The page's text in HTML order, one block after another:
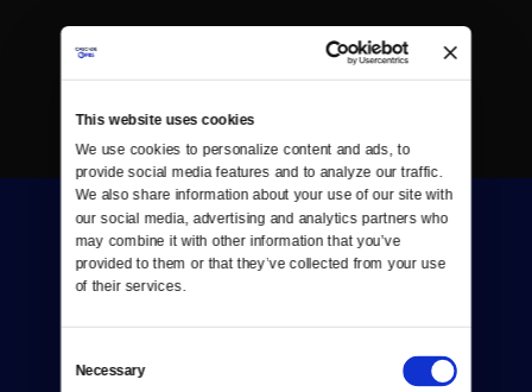
This website uses cookies
We use cookies to personalize content and ads, to
provide social media features and to analyze our traffic.
We also share information about your use of our site with
our social media, advertising and analytics partners who
may combine it with other information that you’ve
provided to them or that they’ve collected from your use
of their services.
Selection
Necessary